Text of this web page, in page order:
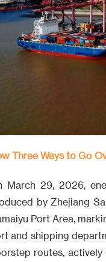
Three Ways to Go
March 29, 2026,
by Zhejiang
Port Area,
and shipping
routes,